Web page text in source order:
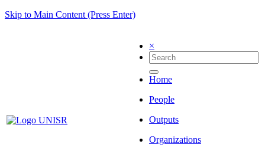
Skip to Main Content (Press Enter)
×
Home
People
Outputs
Organizations